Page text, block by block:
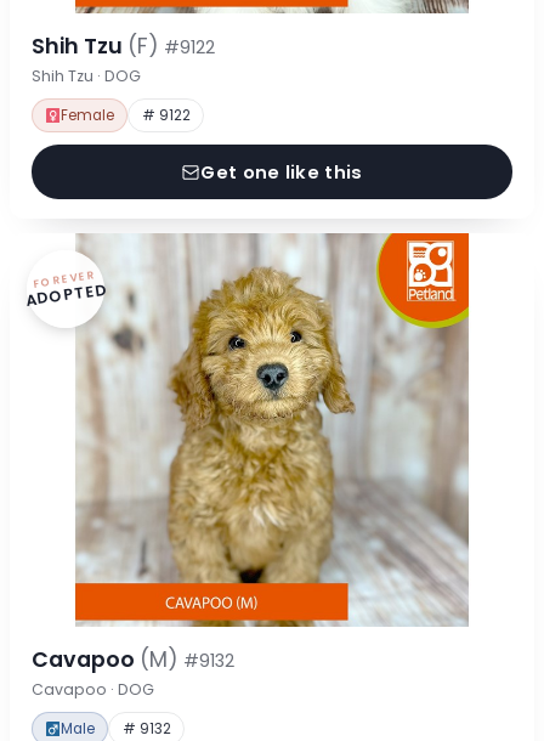
Shih Tzu (F) #9122
Shih Tzu · DOG
Female # 9122
Get one like this
FOREVER
ADOPTED
Cavapoo (M) #9132
Cavapoo · DOG
Male # 9132